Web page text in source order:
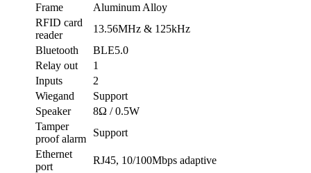
Frame
Aluminum Alloy
RFID card
reader
13.56MHz & 125kHz
Bluetooth
BLE5.0
Relay out
1
Inputs
2
Wiegand
Support
Speaker
8Ω / 0.5W
Tamper
proof alarm
Support
Ethernet
port
RJ45, 10/100Mbps adaptive